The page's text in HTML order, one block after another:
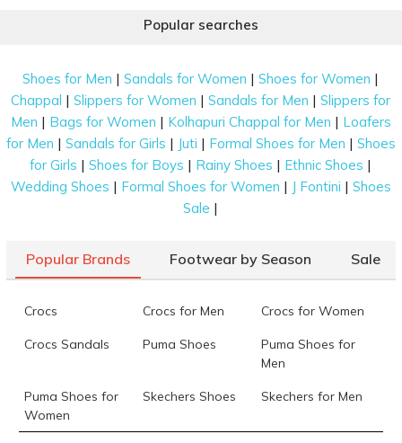
Popular searches
Shoes for Men |Sandals for Women |Shoes for Women |
Chappal |Slippers for Women |Sandals for Men |Slippers for
Men | Bags for Women | Kolhapuri Chappal for Men | Loafers
for Men | Sandals for Girls | Juti | Formal Shoes for Men | Shoes
for Girls |Shoes for Boys | Rainy Shoes | Ethnic Shoes |
Wedding Shoes | Formal Shoes for Women | J Fontini | Shoes
Sale |
Popular Brands Footwear by Season Sale
Crocs Crocs for Men Crocs for Women
Crocs Sandals Puma Shoes
Puma Shoes for
Men
Puma Shoes for
Women
Skechers Shoes Skechers for Men